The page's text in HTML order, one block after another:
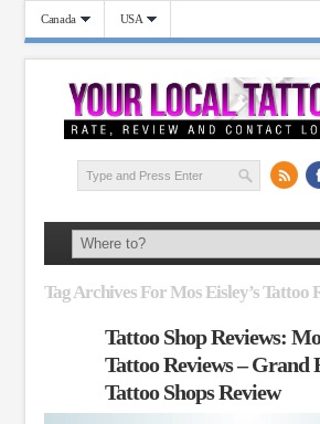
Canada USA
Tag Archives For Mos Eisley’s Tattoo
Tattoo Shop Reviews:
Tattoo Reviews – Grand
Tattoo Shops Review